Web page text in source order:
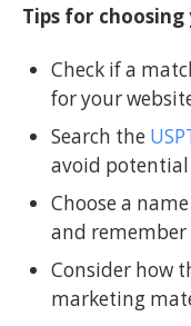
Tips for
Check if a
for your
Search the
avoid
Choose a
and remember
Consider how
marketing